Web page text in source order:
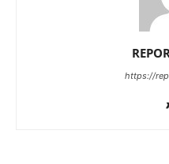
https://